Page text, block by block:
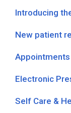
Introducing
New patient
Appointments
Electronic
Self Care &